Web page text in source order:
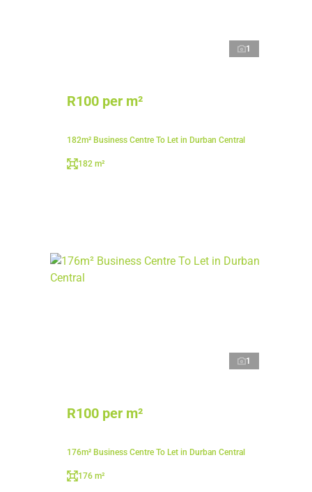
1
R100 per m²
182m² Business Centre To Let in Durban Central
182 m²
1
R100 per m²
176m² Business Centre To Let in Durban Central
176 m²